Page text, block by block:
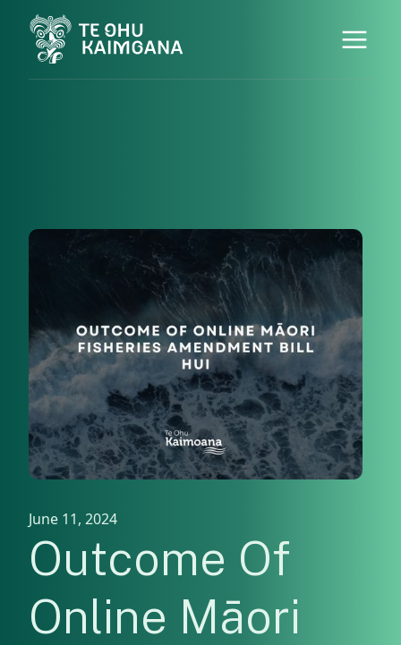
June 11, 2024
Outcome Of
Online Māori